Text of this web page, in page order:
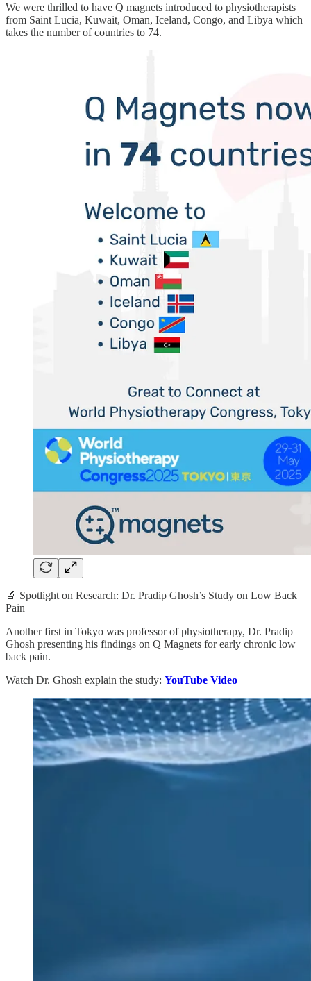
We were thrilled to have Q magnets introduced to physiotherapists
from Saint Lucia, Kuwait, Oman, Iceland, Congo, and Libya which
takes the number of countries to 74.
🔬 Spotlight on Research: Dr. Pradip Ghosh’s Study on Low Back
Pain
Another first in Tokyo was professor of physiotherapy, Dr. Pradip
Ghosh presenting his findings on Q Magnets for early chronic low
back pain.
Watch Dr. Ghosh explain the study: YouTube Video